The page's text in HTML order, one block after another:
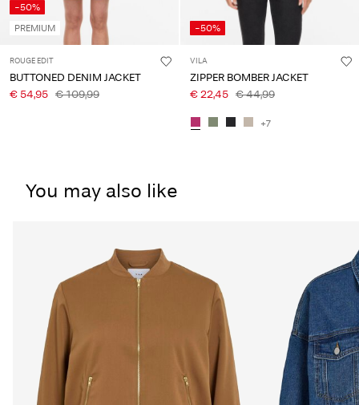
-50%
PREMIUM
ROUGE EDIT
BUTTONED DENIM JACKET
€ 54,95 € 109,99
-50%
VILA
ZIPPER BOMBER JACKET
€ 22,45 € 44,99
+7
You may also like